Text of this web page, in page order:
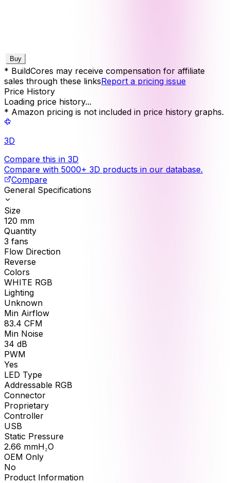
Buy
* BuildCores may receive compensation for affiliate
sales through these linksReport a pricing issue
Price History
Loading price history...
* Amazon pricing is not included in price history graphs.
3D
Compare this in 3D
Compare with 5000+ 3D products in our database.
Compare
General Specifications
Size
120 mm
Quantity
3 fans
Flow Direction
Reverse
Colors
WHITE RGB
Lighting
Unknown
Min Airflow
83.4 CFM
Min Noise
34 dB
PWM
Yes
LED Type
Addressable RGB
Connector
Proprietary
Controller
USB
Static Pressure
2.66 mmH₂O
OEM Only
No
Product Information